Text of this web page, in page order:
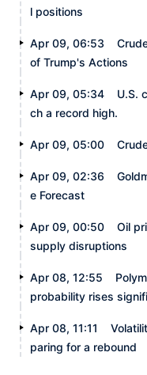
l positions
Apr 09, 06:53
of Trump's Actions
Apr 09, 05:34
U.S.
ch a record high.
Apr 09, 05:00
Apr 09, 02:36
e Forecast
Apr 09, 00:50
Oil
supply disruptions
Apr 08, 12:55
probability rises
Apr 08, 11:11
paring for a rebound